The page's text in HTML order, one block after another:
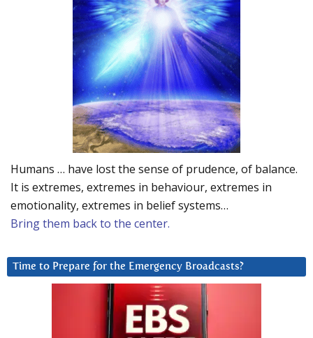
Humans … have lost the sense of prudence, of balance.
It is extremes, extremes in behaviour, extremes in
emotionality, extremes in belief systems…
Bring them back to the center.
Time to Prepare for the Emergency Broadcasts?